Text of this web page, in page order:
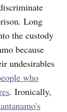
Long
the custody
because
undesirables
who
. Ironically,